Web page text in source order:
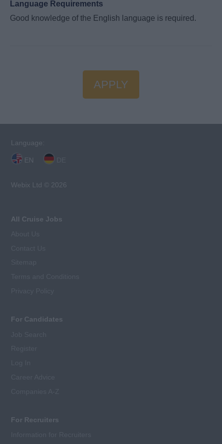
Language Requirements
Good knowledge of the English language is required.
APPLY
Language:
EN
Webix Ltd © 2026
All Cruise Jobs
For Candidates
For Recruiters